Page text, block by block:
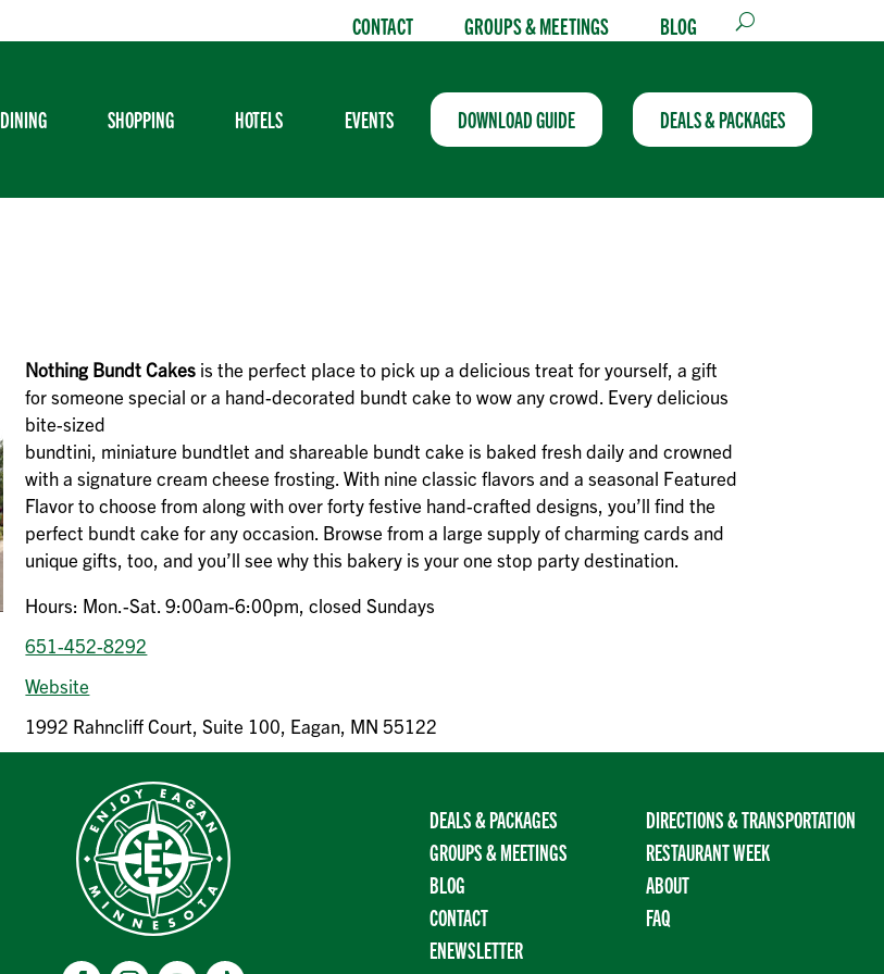
CONTACT GROUPS & MEETINGS BLOG
DINING SHOPPING HOTELS EVENTS DOWNLOAD GUIDE DEALS & PACKAGES
Nothing Bundt Cakes is the perfect place to pick up a delicious treat for yourself, a gift
for someone special or a hand-decorated bundt cake to wow any crowd. Every delicious
bite-sized
bundtini, miniature bundtlet and shareable bundt cake is baked fresh daily and crowned
with a signature cream cheese frosting. With nine classic flavors and a seasonal Featured
Flavor to choose from along with over forty festive hand-crafted designs, you’ll find the
perfect bundt cake for any occasion. Browse from a large supply of charming cards and
unique gifts, too, and you’ll see why this bakery is your one stop party destination.
Hours: Mon.-Sat. 9:00am-6:00pm, closed Sundays
651-452-8292
Website
1992 Rahncliff Court, Suite 100, Eagan, MN 55122
DEALS & PACKAGES
DIRECTIONS & TRANSPORTATION
GROUPS & MEETINGS
RESTAURANT WEEK
BLOG
ABOUT
CONTACT
FAQ
ENEWSLETTER